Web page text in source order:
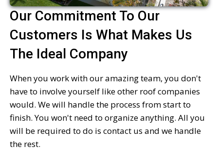
Our Commitment To Our
Customers Is What Makes Us
The Ideal Company
When you work with our amazing team, you don't
have to involve yourself like other roof companies
would. We will handle the process from start to
finish. You won't need to organize anything. All you
will be required to do is contact us and we handle
the rest.